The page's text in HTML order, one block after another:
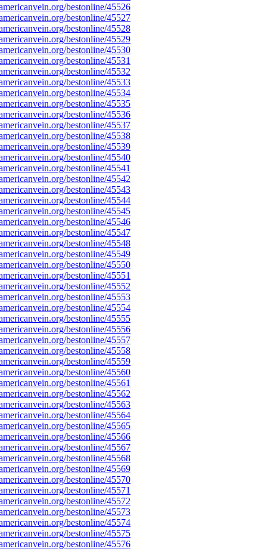
bestonline/45526
bestonline/45527
bestonline/45528
bestonline/45529
bestonline/45530
bestonline/45531
bestonline/45532
bestonline/45533
bestonline/45534
bestonline/45535
bestonline/45536
bestonline/45537
bestonline/45538
bestonline/45539
bestonline/45540
bestonline/45541
bestonline/45542
bestonline/45543
bestonline/45544
bestonline/45545
bestonline/45546
bestonline/45547
bestonline/45548
bestonline/45549
bestonline/45550
bestonline/45551
bestonline/45552
bestonline/45553
bestonline/45554
bestonline/45555
bestonline/45556
bestonline/45557
bestonline/45558
bestonline/45559
bestonline/45560
bestonline/45561
bestonline/45562
bestonline/45563
bestonline/45564
bestonline/45565
bestonline/45566
bestonline/45567
bestonline/45568
bestonline/45569
bestonline/45570
bestonline/45571
bestonline/45572
bestonline/45573
bestonline/45574
bestonline/45575
bestonline/45576